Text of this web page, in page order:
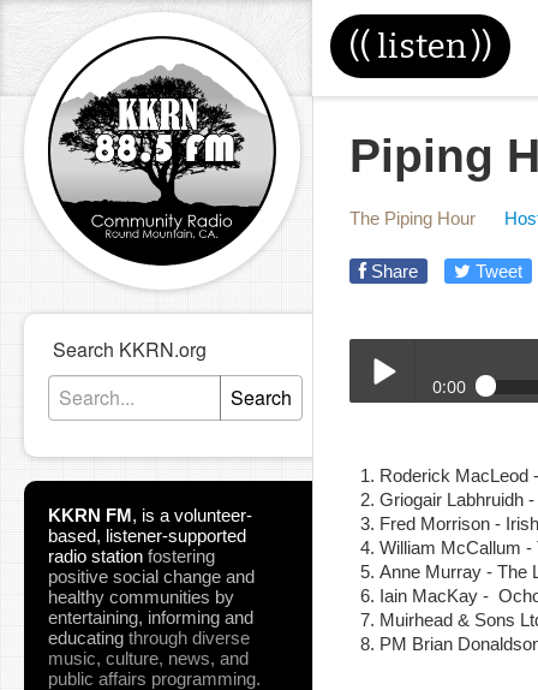
(( listen))
Search KKRN.org
Search
KKRN FM, is a volunteer-
based, listener-supported
radio station fostering
positive social change and
healthy communities by
entertaining, informing and
educating through diverse
music, culture, news, and
public affairs programming.
Piping
The Piping Hour
Share Tweet
0:00
Roderick MacLeod
Griogair Labhruidh
Fred Morrison -
William McCallum
Anne Murray - The
Iain MacKay -
Muirhead & Sons
PM Brian